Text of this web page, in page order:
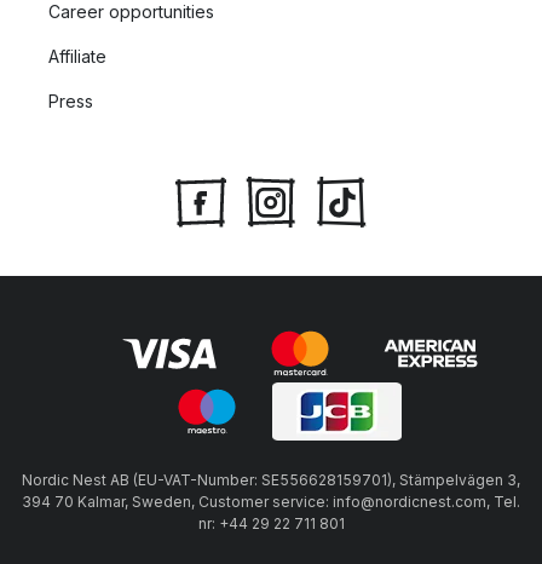
Career opportunities
Affiliate
Press
Nordic Nest AB (EU-VAT-Number: SE556628159701), Stämpelvägen 3,
394 70 Kalmar, Sweden, Customer service: info@nordicnest.com, Tel.
nr: +44 29 22 711 801